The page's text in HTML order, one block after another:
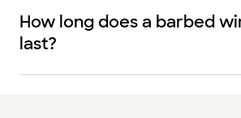
How long does a barbed
last?